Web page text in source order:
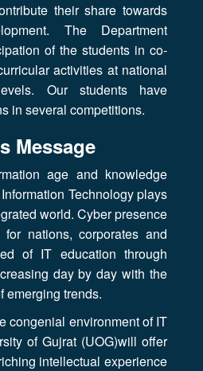
their share towards
The Department
of the students in co-
activities at national
Our students have
in several competitions.
Message
age and knowledge
Technology plays
world. Cyber presence
nations, corporates and
of IT education through
day by day with the
emerging trends.
congenial environment of IT
of Gujrat (UOG)will offer
intellectual experience